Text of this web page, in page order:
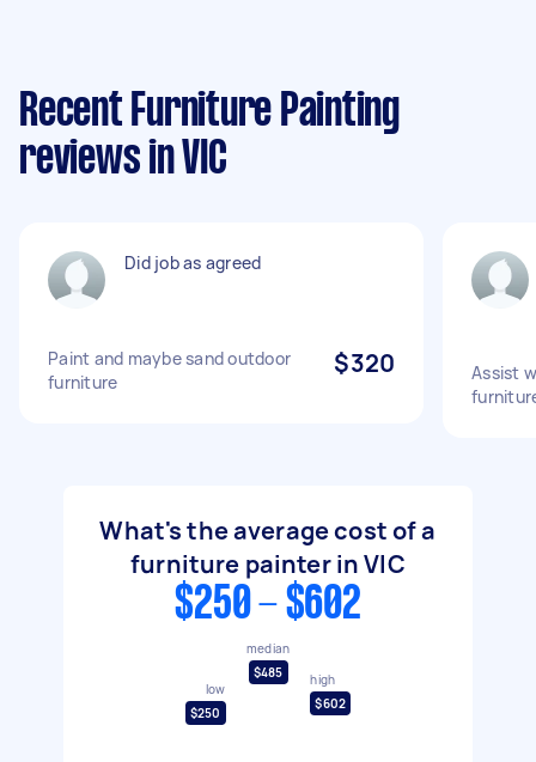
Recent Furniture Painting
reviews in VIC
Did job as agreed
Paint and maybe sand outdoor
furniture
$320
Assist
What's the average cost of a
furniture painter in VIC
$250 - $602
low
$250
median
$485
high
$602